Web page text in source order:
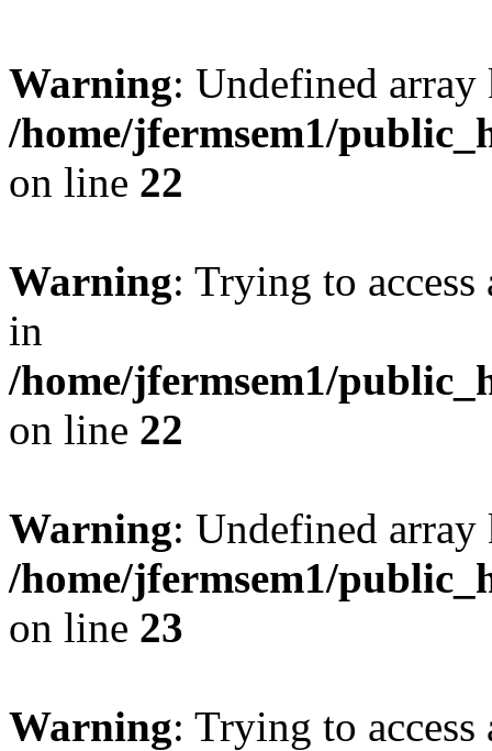
Warning: Undefined
/home/jfermsem1/
on line 22
Warning: Trying to
in
/home/jfermsem1/
on line 22
Warning: Undefined
/home/jfermsem1/
on line 23
Warning: Trying to